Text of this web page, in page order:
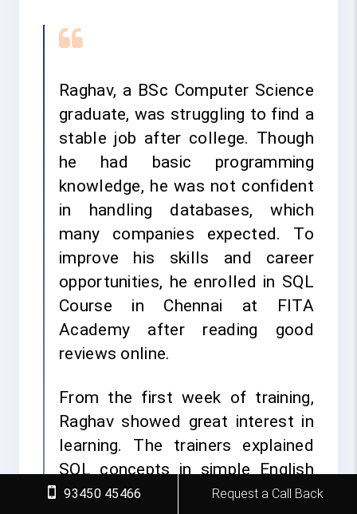
Raghav, a BSc Computer Science
graduate, was struggling to find a
stable job after college. Though
he had basic programming
knowledge, he was not confident
in handling databases, which
many companies expected. To
improve his skills and career
opportunities, he enrolled in SQL
Course in Chennai at FITA
Academy after reading good
reviews online.
From the first week of training,
Raghav showed great interest in
learning. The trainers explained
SQL concepts in simple English
and gave many practical
93450 45466 Request a Call Back